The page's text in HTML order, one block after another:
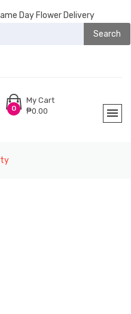
Day Flower Delivery
Search
0
My Cart
₱0.00